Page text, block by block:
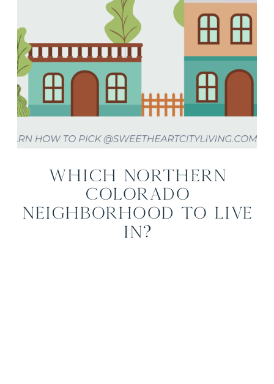
Which Northern
Colorado
Neighborhood to Live
In?